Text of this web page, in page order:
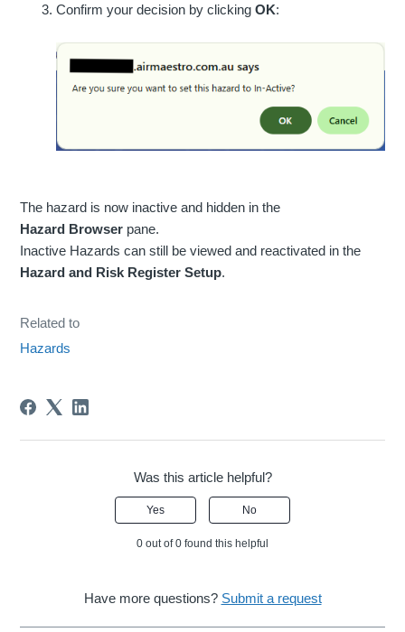
Confirm your decision by clickingOK:
The hazard is now inactive and hidden in the
Hazard Browser pane.
Inactive Hazards can still be viewed and reactivated in the
Hazard and Risk Register Setup.
Related to
Hazards
Was this article helpful?
Yes No
0 out of 0 found this helpful
Have more questions? Submit a request